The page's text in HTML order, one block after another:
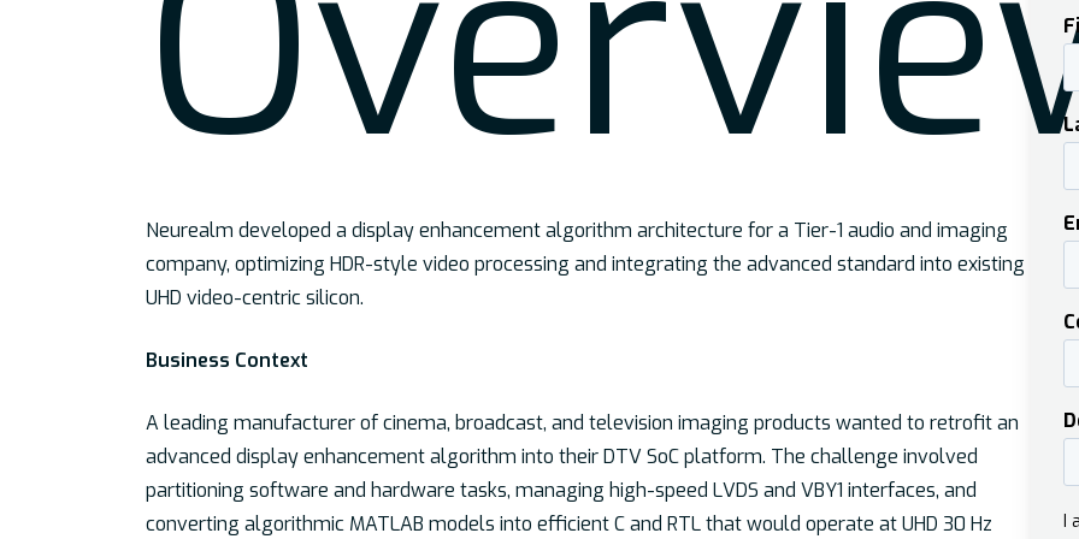
Neurealm developed a display enhancement algorithm architecture for a Tier-1 audio and imaging
company, optimizing HDR-style video processing and integrating the advanced standard into existing
UHD video-centric silicon.
Business Context
A leading manufacturer of cinema, broadcast, and television imaging products wanted to retrofit an
advanced display enhancement algorithm into their DTV SoC platform. The challenge involved
partitioning software and hardware tasks, managing high-speed LVDS and VBY1 interfaces, and
converting algorithmic MATLAB models into efficient C and RTL that would operate at UHD 30 Hz